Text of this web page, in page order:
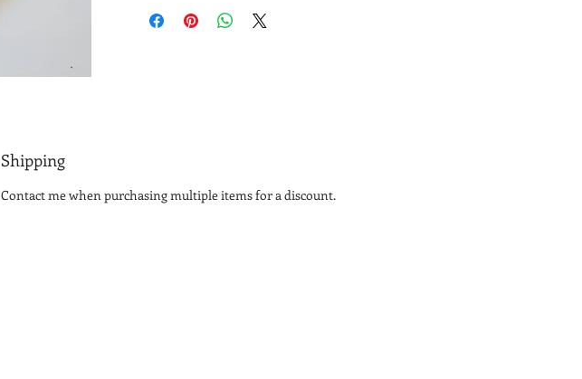
tree. Cherry is renowned among
woodworkers and furniture aficionados for
Shipping
Contact me when purchasing multiple items for a discount.